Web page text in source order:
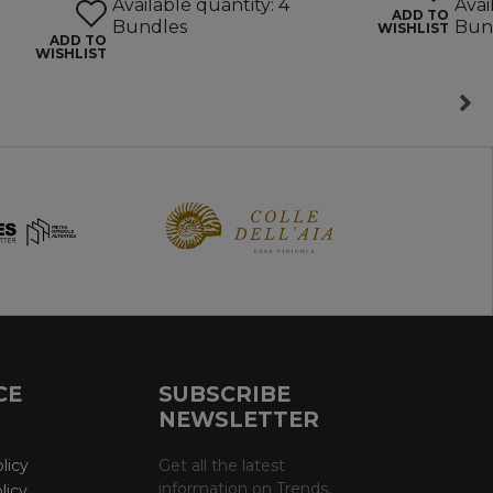
ADD TO
WISHLIST
Available quantity: 4
Bundles
ADD TO
WISHLIST
SUBSCRIBE
NEWSLETTER
Get all the latest